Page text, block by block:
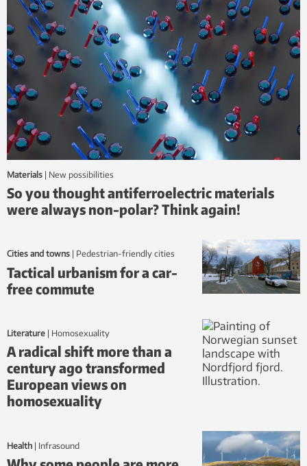
Materials | new possibilities
So you thought antiferroelectric materials
were always non-polar? Think again!
Cities and towns | Pedestrian-friendly cities
Tactical urbanism for a car-
free commute
Literature | homosexuality
A radical shift more than a
century ago transformed
European views on
homosexuality
Health | infrasound